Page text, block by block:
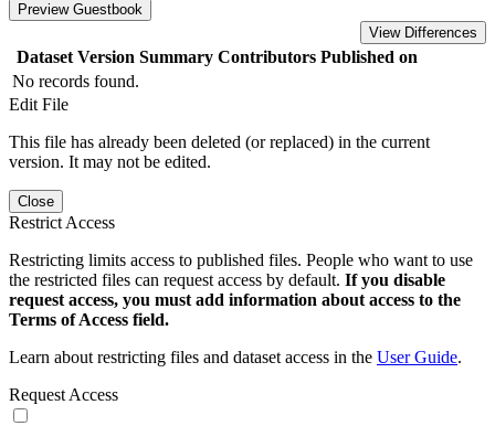
Preview Guestbook
View Differences
Dataset Version Summary Contributors Published on
No records found.
Edit File
This file has already been deleted (or replaced) in the current
version. It may not be edited.
Close
Restrict Access
Restricting limits access to published files. People who want to use
the restricted files can request access by default. If you disable
request access, you must add information about access to the
Terms of Access field.
Learn about restricting files and dataset access in the User Guide.
Request Access